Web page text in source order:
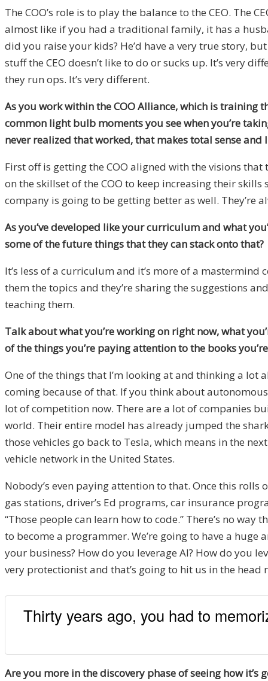
The COO’s role is to play the balance to the CEO. The
almost like if you had a traditional family, it has a
did you raise your kids? He’d have a very true story,
stuff the CEO doesn’t like to do or sucks up. It’s very
they run ops. It’s very different.
As you work within the COO Alliance, which is training
common light bulb moments you see when you’re
never realized that worked, that makes total sense and I
First off is getting the COO aligned with the visions
on the skillset of the COO to keep increasing their
company is going to be getting better as well. They’re
As you’ve developed like your curriculum and what
some of the future things that they can stack onto that?
It’s less of a curriculum and it’s more of a
them the topics and they’re sharing the suggestions
teaching them.
Talk about what you’re working on right now, what
of the things you’re paying attention to the books
One of the things that I’m looking at and thinking a
coming because of that. If you think about
lot of competition now. There are a lot of companies
world. Their entire model has already jumped the
those vehicles go back to Tesla, which means in the
vehicle network in the United States.
Nobody’s even paying attention to that. Once this
gas stations, driver’s Ed programs, car insurance
“Those people can learn how to code.” There’s no
to become a programmer. We’re going to have a
your business? How do you leverage AI? How do you
very protectionist and that’s going to hit us in the head
Thirty years ago, you had to
Are you more in the discovery phase of seeing how